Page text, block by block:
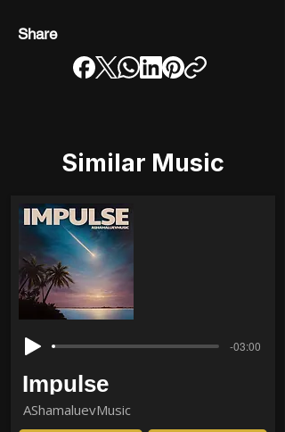
Share
Similar Music
-03:00
Impulse
AShamaluevMusic